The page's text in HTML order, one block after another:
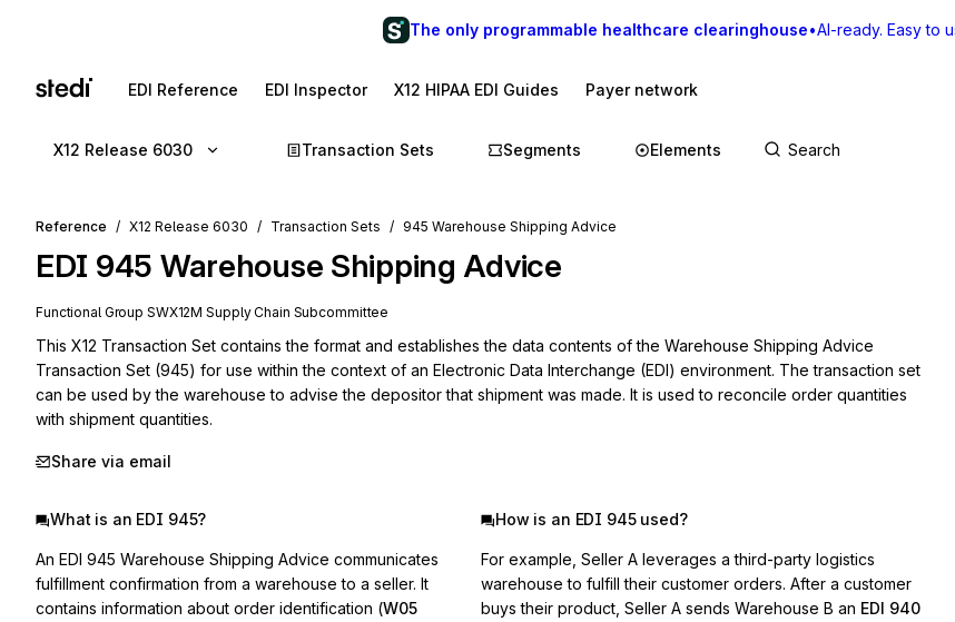
The only programmable healthcare clearinghouse•AI-ready. Easy to
EDI Reference EDI Inspector X12 HIPAA EDI Guides Payer network
X12 Release 6030 Transaction Sets Segments Elements
Reference X12 Release 6030 Transaction Sets 945 Warehouse Shipping Advice
EDI 945 Warehouse Shipping Advice
Functional Group SWX12M Supply Chain Subcommittee
This X12 Transaction Set contains the format and establishes the data contents of the Warehouse Shipping Advice
Transaction Set (945) for use within the context of an Electronic Data Interchange (EDI) environment. The transaction set
can be used by the warehouse to advise the depositor that shipment was made. It is used to reconcile order quantities
with shipment quantities.
Share via email
What is an EDI 945?
An EDI 945 Warehouse Shipping Advice communicates
fulfillment confirmation from a warehouse to a seller. It
contains information about order identification (W05
How is an EDI 945 used?
For example, Seller A leverages a third-party logistics
warehouse to fulfill their customer orders. After a customer
buys their product, Seller A sends Warehouse B an EDI 940